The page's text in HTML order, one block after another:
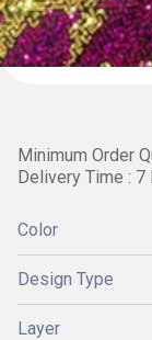
Minimum Order
Delivery Time : 7
Color
Design Type
Layer